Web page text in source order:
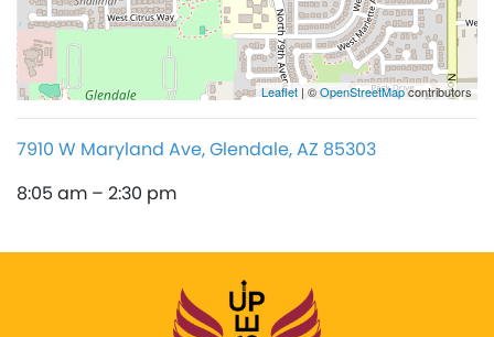
Leaflet | ©OpenStreetMapcontributors
7910 W Maryland Ave, Glendale, AZ 85303
8:05 am – 2:30 pm